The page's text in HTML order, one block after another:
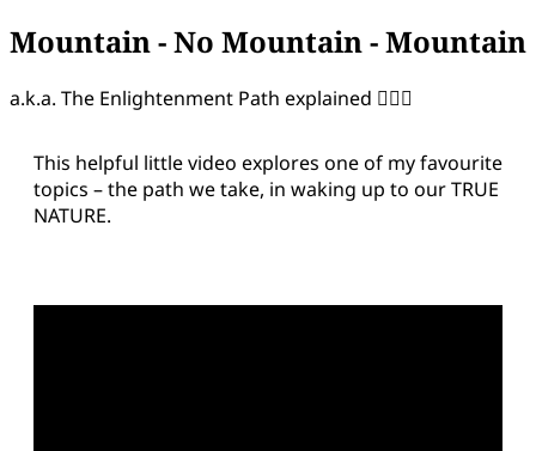
Mountain - No Mountain - Mountain
a.k.a. The Enlightenment Path explained 🧘🏻‍♀️
This helpful little video explores one of my favourite
topics – the path we take, in waking up to our TRUE
NATURE.